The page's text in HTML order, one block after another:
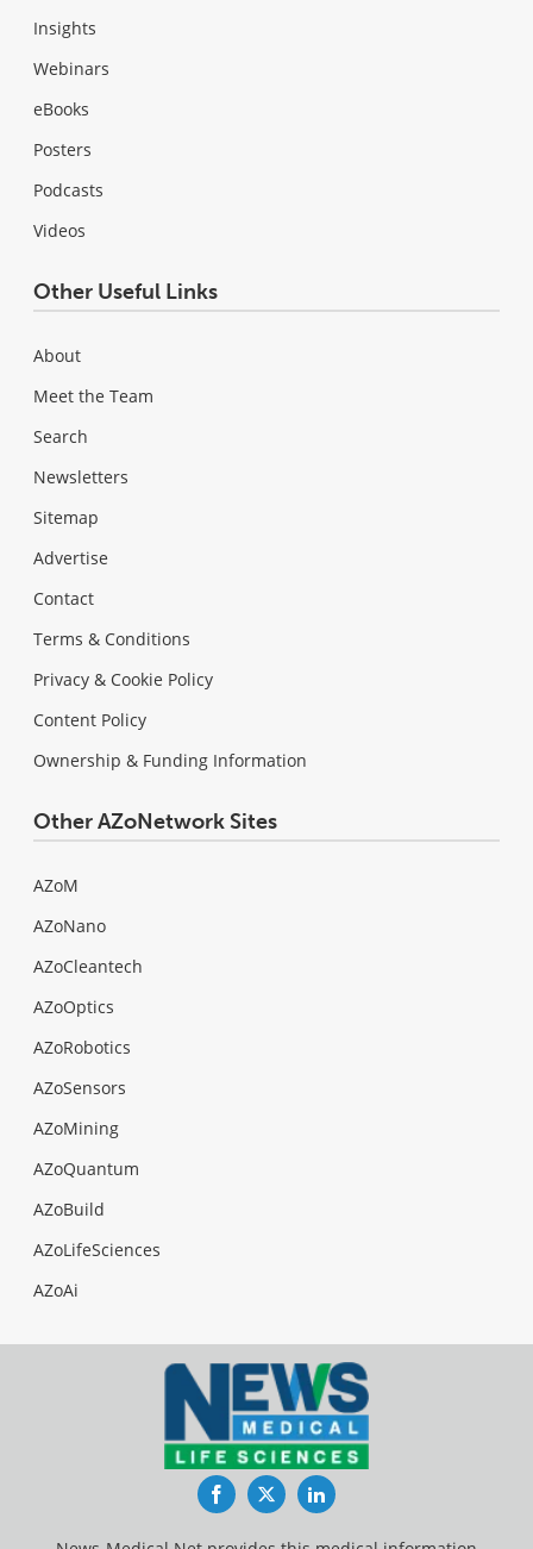
Insights
Webinars
eBooks
Posters
Podcasts
Videos
Other Useful Links
About
Meet the Team
Search
Newsletters
Sitemap
Advertise
Contact
Terms & Conditions
Privacy & Cookie Policy
Content Policy
Ownership & Funding Information
Other AZoNetwork Sites
AZoM
AZoNano
AZoCleantech
AZoOptics
AZoRobotics
AZoSensors
AZoMining
AZoQuantum
AZoBuild
AZoLifeSciences
AZoAi
FacebookTwitterLinkedIn